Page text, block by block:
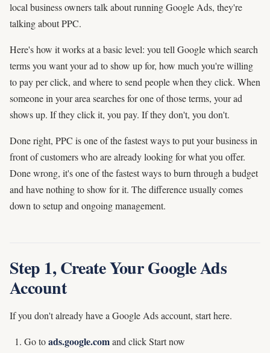
local business owners talk about running Google Ads, they're
talking about PPC.
Here's how it works at a basic level: you tell Google which search
terms you want your ad to show up for, how much you're willing
to pay per click, and where to send people when they click. When
someone in your area searches for one of those terms, your ad
shows up. If they click it, you pay. If they don't, you don't.
Done right, PPC is one of the fastest ways to put your business in
front of customers who are already looking for what you offer.
Done wrong, it's one of the fastest ways to burn through a budget
and have nothing to show for it. The difference usually comes
down to setup and ongoing management.
Step 1, Create Your Google Ads
Account
If you don't already have a Google Ads account, start here.
Go toads.google.comand click Start now